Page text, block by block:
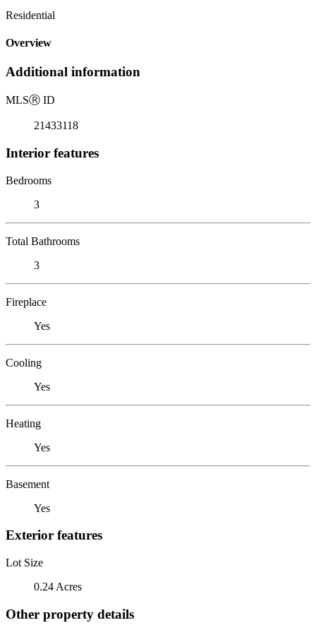
Residential
Overview
Additional information
MLSⓇ ID
21433118
Interior features
Bedrooms
3
Total Bathrooms
3
Fireplace
Yes
Cooling
Yes
Heating
Yes
Basement
Yes
Exterior features
Lot Size
0.24 Acres
Other property details